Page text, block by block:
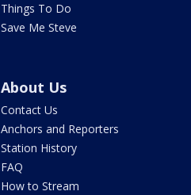
Things To Do
Save Me Steve
About Us
Contact Us
Anchors and Reporters
Station History
FAQ
How to Stream